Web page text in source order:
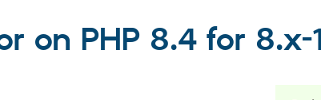
on PHP 8.4 for 8.x-